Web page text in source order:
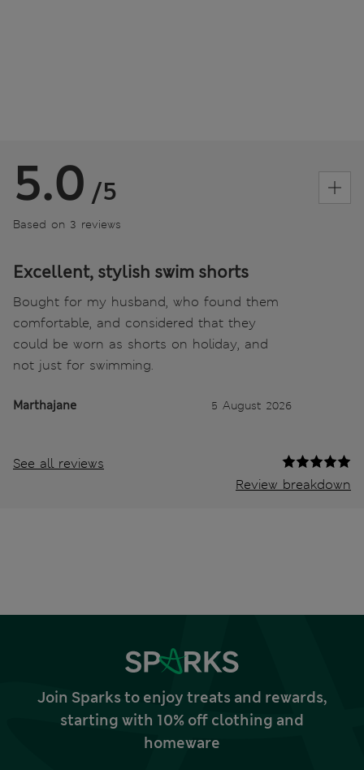
5.0 /5
Based on 3 reviews
Excellent, stylish swim shorts
Bought for my husband, who found them
comfortable, and considered that they
could be worn as shorts on holiday, and
not just for swimming.
Marthajane 5 August 2026
See all reviews
Review breakdown
Join Sparks to enjoy treats and rewards,
starting with 10% off clothing and
homeware